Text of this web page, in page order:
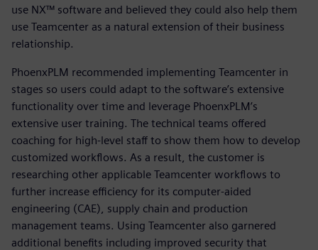
use NX™ software and believed they could also help them
use Teamcenter as a natural extension of their business
relationship.
PhoenxPLM recommended implementing Teamcenter in
stages so users could adapt to the software’s extensive
functionality over time and leverage PhoenxPLM’s
extensive user training. The technical teams offered
coaching for high-level staff to show them how to develop
customized workflows. As a result, the customer is
researching other applicable Teamcenter workflows to
further increase efficiency for its computer-aided
engineering (CAE), supply chain and production
management teams. Using Teamcenter also garnered
additional benefits including improved security that